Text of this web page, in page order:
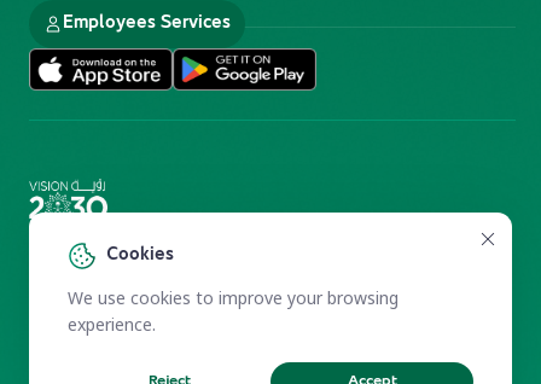
Cookies
We use cookies to improve your browsing
experience.
Employees Services
Electronic Participation Policy
Reprints and Licensing
Terms of Use